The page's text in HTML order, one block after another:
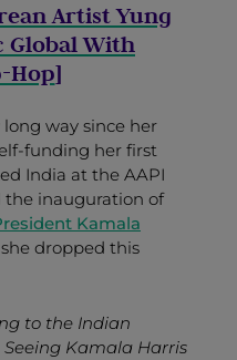
Artist Yung
Global With
Hop]
way since her
funding her first
India at the AAPI
the inauguration of
Kamala
dropped this
to the Indian
Kamala Harris